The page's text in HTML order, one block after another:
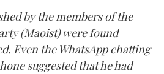
by the members of the
(Maoist) were found
Even the WhatsApp chatting
suggested that he had